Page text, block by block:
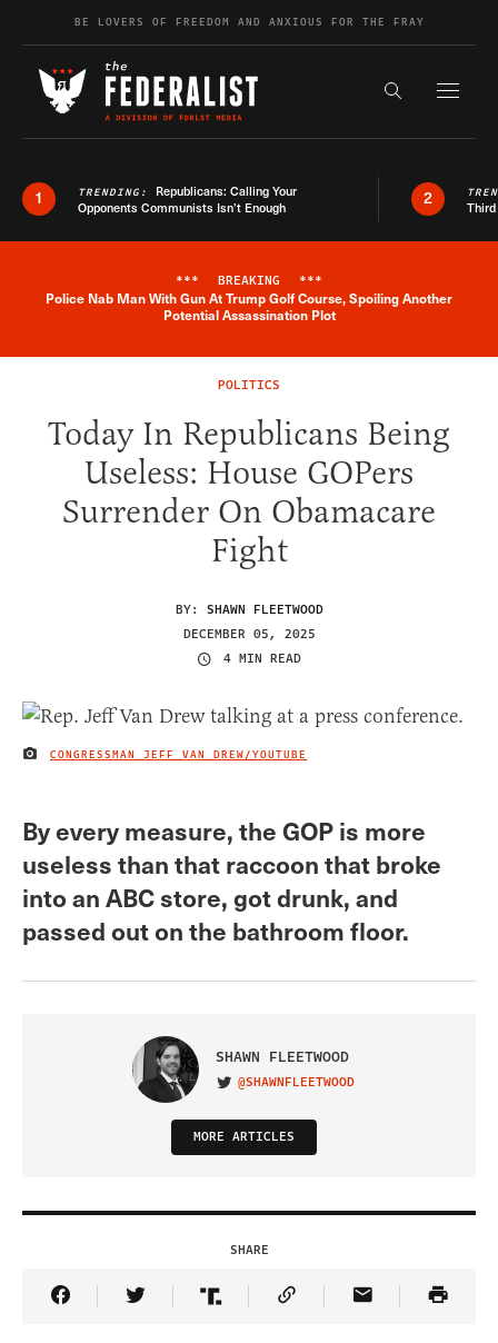
Skip to contentBE LOVERS OF FREEDOM AND ANXIOUS FOR THE FRAY
Search the
1 TRENDING: Republicans: Calling Your
Opponents Communists Isn’t Enough
2
Breaking News Alert
*** BREAKING ***
Police Nab Man With Gun At Trump Golf Course, Spoiling Another
Potential Assassination Plot
POLITICS
Today In Republicans Being
Useless: House GOPers
Surrender On Obamacare
Fight
BY: SHAWN FLEETWOOD
DECEMBER 05, 2025
4 MIN READ
IMAGE CREDIT
CONGRESSMAN JEFF VAN DREW/YOUTUBE
By every measure, the GOP is more
useless than that raccoon that broke
into an ABC store, got drunk, and
passed out on the bathroom floor.
SHAWN FLEETWOOD
VISIT ON TWITTER
@SHAWNFLEETWOOD
MORE ARTICLES
SHARE
Share Article on Facebook
Share Article on Twitter
Share Article on Truth Social
Copy Article Link
Share Article